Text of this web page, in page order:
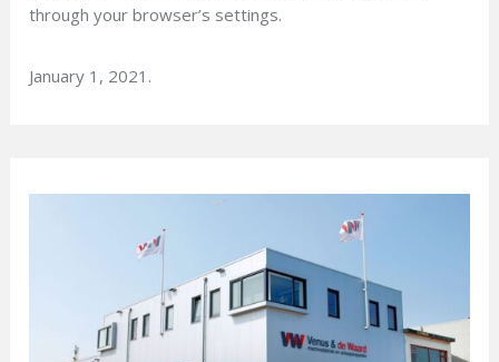
through your browser’s settings.
January 1, 2021.